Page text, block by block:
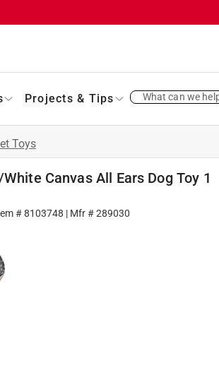
Projects & Tips What can we
Toys
Canvas All Ears Dog Toy 1
#8103748 | Mfr #289030